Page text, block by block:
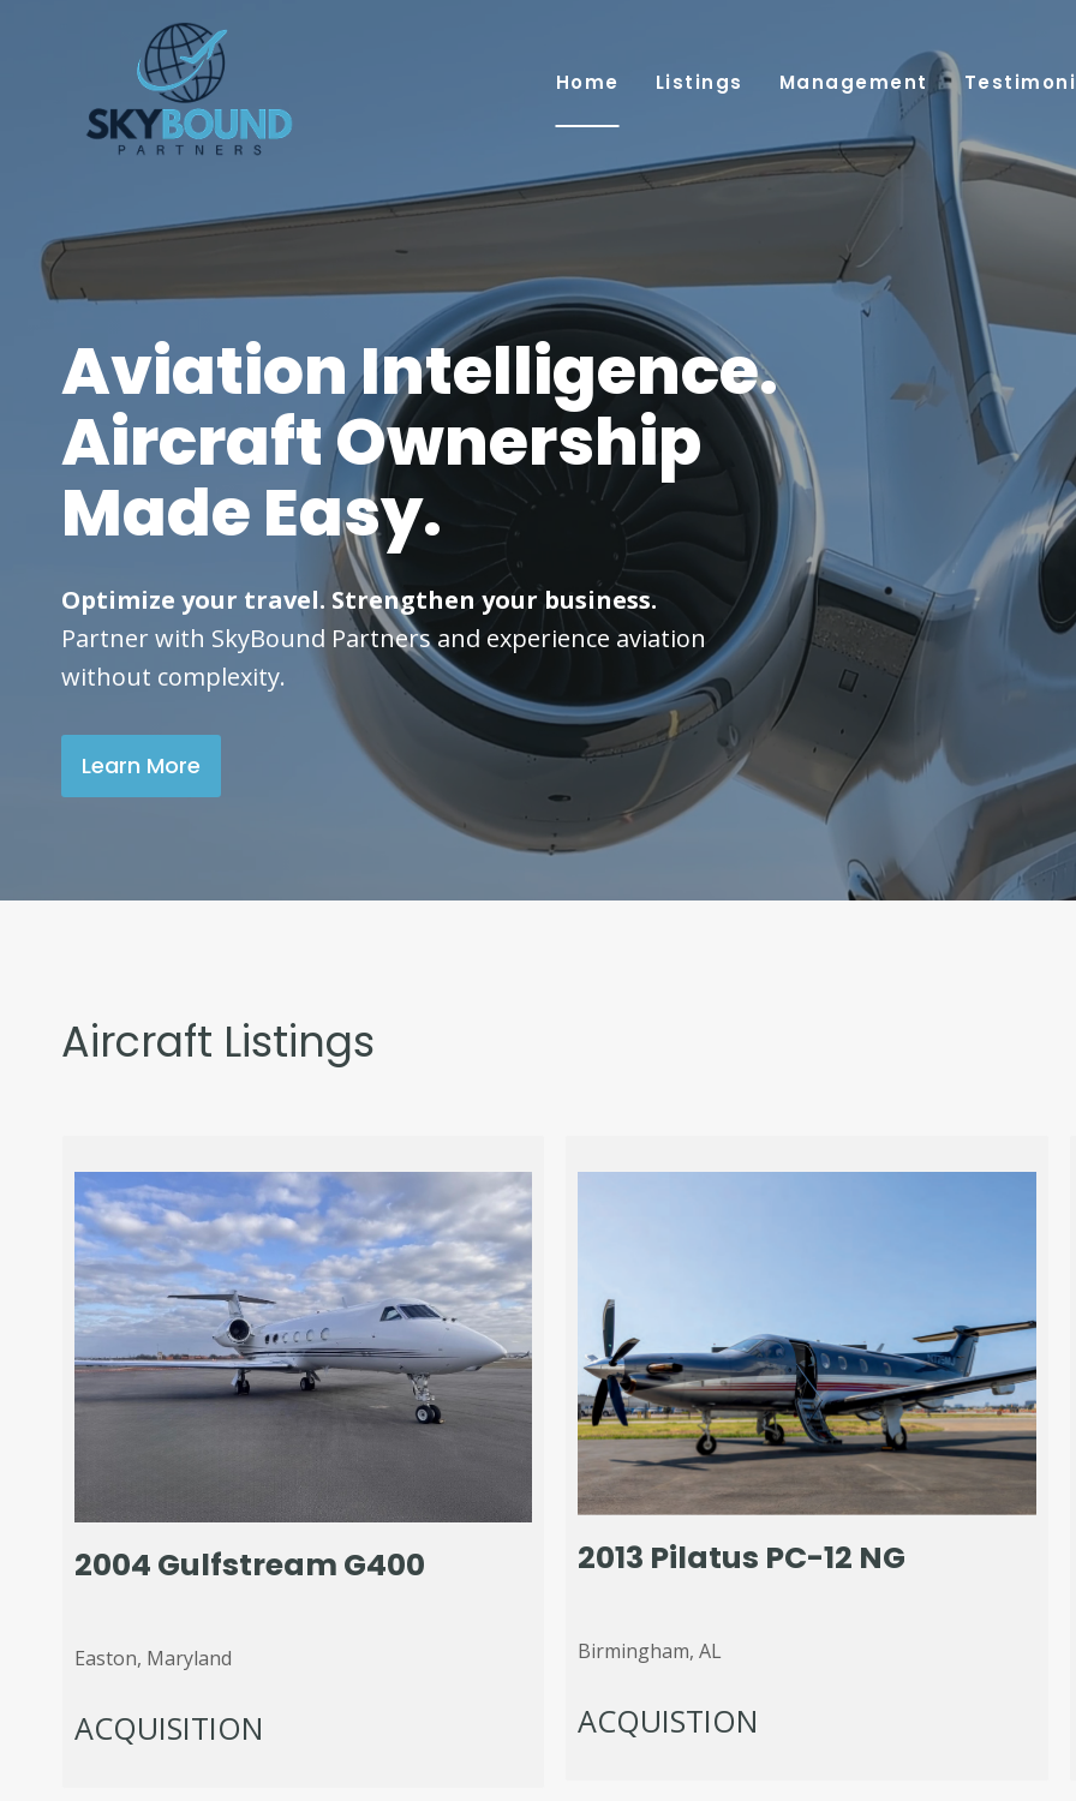
Home Listings Management
Aviation Intelligence.
Aircraft Ownership
Made Easy.
Optimize your travel. Strengthen your business.
Partner with SkyBound Partners and experience aviation
without complexity.
Learn More
Aircraft Listings
2004 Gulfstream G400
Easton, Maryland
ACQUISITION
2013 Pilatus PC-12 NG
Birmingham, AL
ACQUISTION